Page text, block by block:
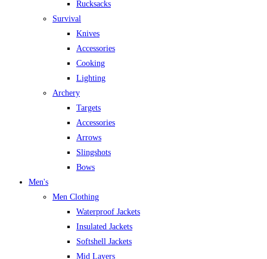
Rucksacks
Survival
Knives
Accessories
Cooking
Lighting
Archery
Targets
Accessories
Arrows
Slingshots
Bows
Men's
Men Clothing
Waterproof Jackets
Insulated Jackets
Softshell Jackets
Mid Layers